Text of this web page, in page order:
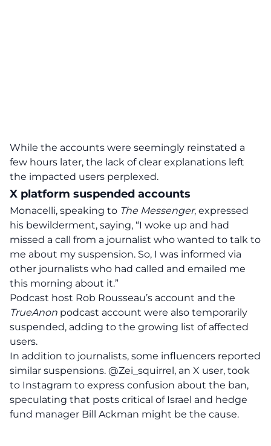
While the accounts were seemingly reinstated a
few hours later, the lack of clear explanations left
the impacted users perplexed.
X platform suspended accounts
Monacelli, speaking to The Messenger, expressed
his bewilderment, saying, “I woke up and had
missed a call from a journalist who wanted to talk to
me about my suspension. So, I was informed via
other journalists who had called and emailed me
this morning about it.”
Podcast host Rob Rousseau’s account and the
TrueAnon podcast account were also temporarily
suspended, adding to the growing list of affected
users.
In addition to journalists, some influencers reported
similar suspensions. @Zei_squirrel, an X user, took
to Instagram to express confusion about the ban,
speculating that posts critical of Israel and hedge
fund manager Bill Ackman might be the cause.